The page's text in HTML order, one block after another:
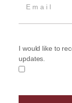
Racing Yacht
Recent
I would like to
updates.